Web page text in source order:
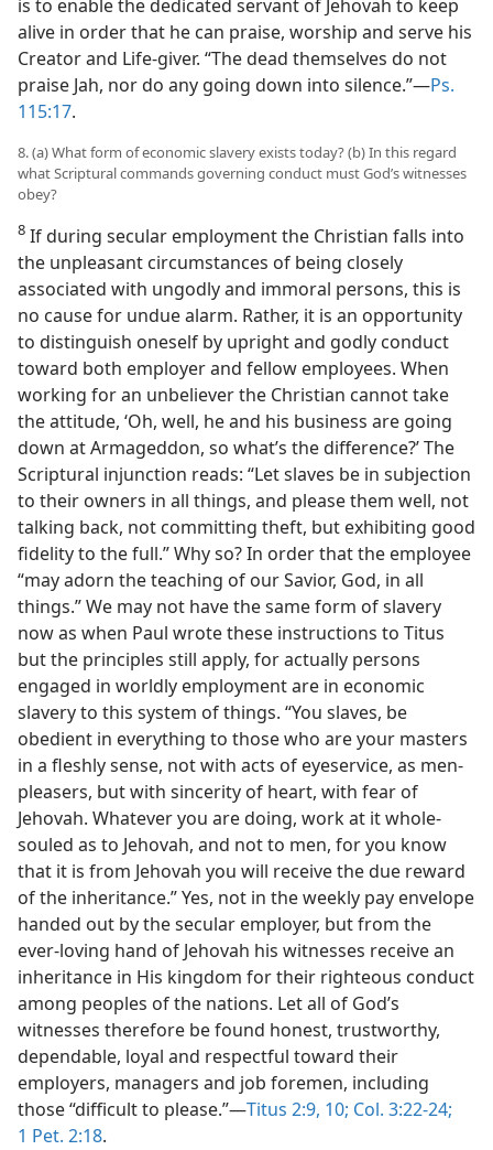
is to enable the dedicated servant of Jehovah to keep
alive in order that he can praise, worship and serve his
Creator and Life-giver. “The dead themselves do not
praise Jah, nor do any going down into silence.”—Ps.
115:17.
8. (a) What form of economic slavery exists today? (b) In this regard
what Scriptural commands governing conduct must God’s witnesses
obey?
8 If during secular employment the Christian falls into
the unpleasant circumstances of being closely
associated with ungodly and immoral persons, this is
no cause for undue alarm. Rather, it is an opportunity
to distinguish oneself by upright and godly conduct
toward both employer and fellow employees. When
working for an unbeliever the Christian cannot take
the attitude, ‘Oh, well, he and his business are going
down at Armageddon, so what’s the difference?’ The
Scriptural injunction reads: “Let slaves be in subjection
to their owners in all things, and please them well, not
talking back, not committing theft, but exhibiting good
fidelity to the full.” Why so? In order that the employee
“may adorn the teaching of our Savior, God, in all
things.” We may not have the same form of slavery
now as when Paul wrote these instructions to Titus
but the principles still apply, for actually persons
engaged in worldly employment are in economic
slavery to this system of things. “You slaves, be
obedient in everything to those who are your masters
in a fleshly sense, not with acts of eyeservice, as men-
pleasers, but with sincerity of heart, with fear of
Jehovah. Whatever you are doing, work at it whole-
souled as to Jehovah, and not to men, for you know
that it is from Jehovah you will receive the due reward
of the inheritance.” Yes, not in the weekly pay envelope
handed out by the secular employer, but from the
ever-loving hand of Jehovah his witnesses receive an
inheritance in His kingdom for their righteous conduct
among peoples of the nations. Let all of God’s
witnesses therefore be found honest, trustworthy,
dependable, loyal and respectful toward their
employers, managers and job foremen, including
those “difficult to please.”—Titus 2:9, 10; Col. 3:22-24;
1 Pet. 2:18.